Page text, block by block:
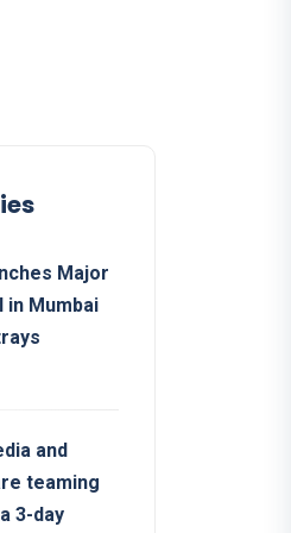
Major
in Mumbai
and
teaming
3-day